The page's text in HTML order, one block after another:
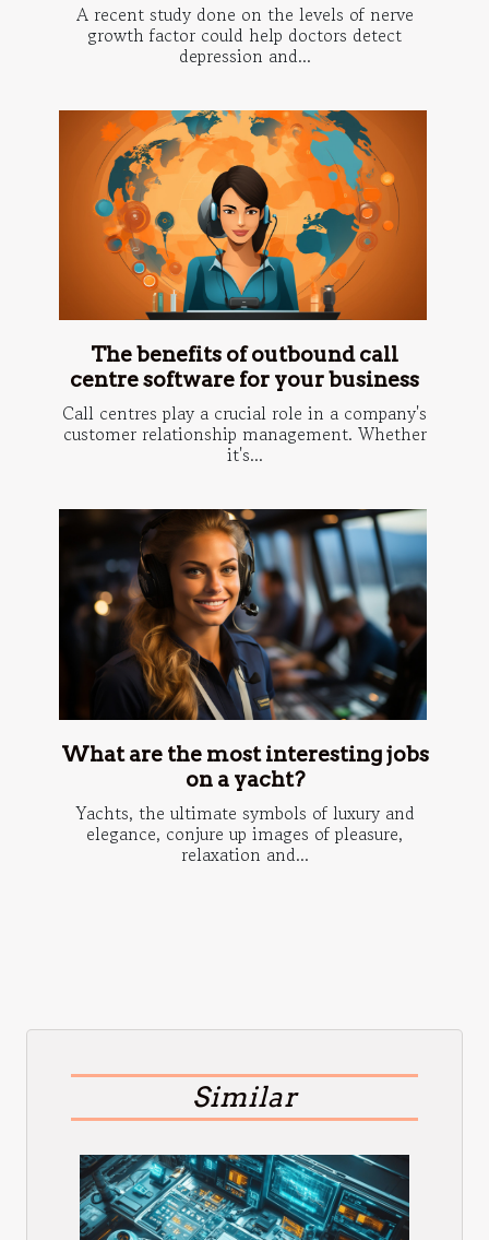
A recent study done on the levels of nerve
growth factor could help doctors detect
depression and...
The benefits of outbound call
centre software for your business
Call centres play a crucial role in a company's
customer relationship management. Whether
it's...
What are the most interesting jobs
on a yacht?
Yachts, the ultimate symbols of luxury and
elegance, conjure up images of pleasure,
relaxation and...
Similar